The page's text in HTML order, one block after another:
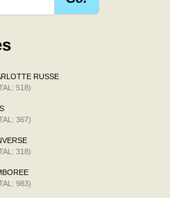
RUSSE
518)
367)
318)
983)